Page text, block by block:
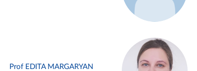
Prof EDITA MARGARYAN